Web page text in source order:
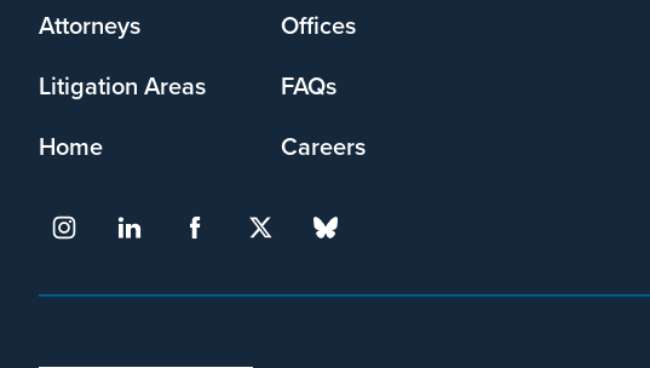
Attorneys
Offices
Litigation Areas
FAQs
Home
Careers